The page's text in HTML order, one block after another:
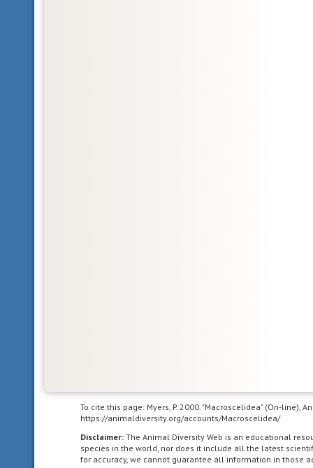
having
body
symmetry
such
that
To cite this page: Myers, P. 2000. "Macroscelidea" (On-line),
https://animaldiversity.org/accounts/Macroscelidea/
Disclaimer: The Animal Diversity Web is an educational
species in the world, nor does it include all the latest
for accuracy, we cannot guarantee all information in those